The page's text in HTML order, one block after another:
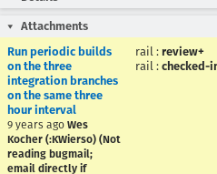
Attachments
Run periodic builds
on the three
integration branches
on the same three
hour interval
9 years ago Wes
Kocher (:KWierso) (Not
reading bugmail;
email directly if
rail : review+
rail : checked-